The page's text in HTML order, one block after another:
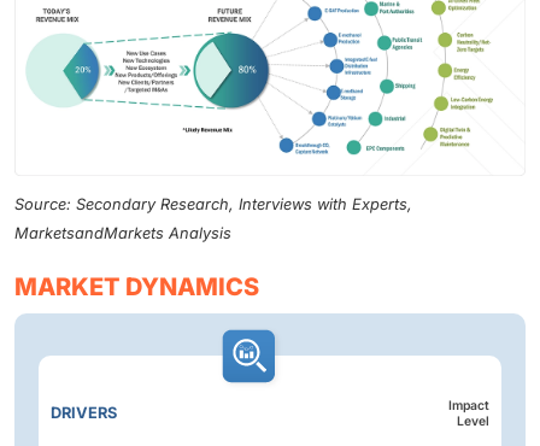
Source: Secondary Research, Interviews with Experts,
MarketsandMarkets Analysis
MARKET DYNAMICS
DRIVERS
Impact
Level